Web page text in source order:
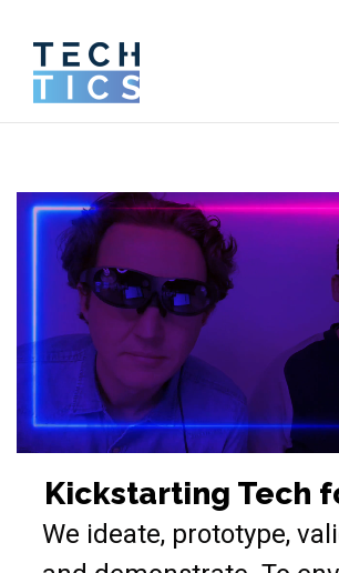
Kickstarting Tech
We ideate, prototype,